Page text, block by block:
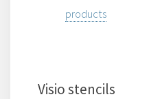
products
Visio stencils